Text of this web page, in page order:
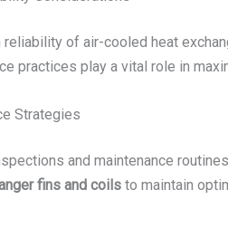
reliability of air-cooled heat
practices play a vital role in
Strategies
and maintenance
fins and coils to maintain